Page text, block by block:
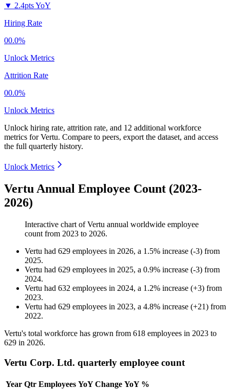
▼ 2.4pts YoY
Hiring Rate
00.0%
Unlock Metrics
Attrition Rate
00.0%
Unlock Metrics
Unlock hiring rate, attrition rate, and 12 additional workforce
metrics forVertu. Compare to peers, export the dataset, and access
the full quarterly history.
Unlock Metrics
Vertu Annual Employee Count (2023-
2026)
Interactive chart ofVertu annual worldwide employee
count from 2023 to 2026.
Vertu had 629 employees in 2026, a 1.5% increase (-3) from
2025.
Vertu had 629 employees in 2025, a 0.9% increase (-3) from
2024.
Vertu had 632 employees in 2024, a 1.2% increase (+3) from
2023.
Vertu had 629 employees in 2023, a 4.8% increase (+21) from
2022.
Vertu's total workforce has grown from 618 employees in 2023 to
629 in 2026.
Vertu Corp. Ltd. quarterly employee count
Year Qtr Employees YoY Change YoY %